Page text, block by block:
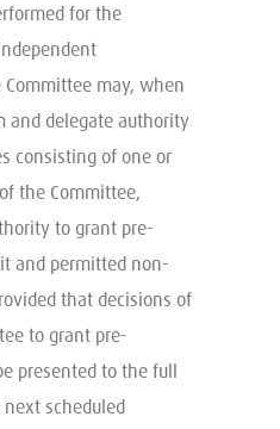
for the
may, when
and delegate authority
consisting of one or
the Committee,
to grant pre-
and permitted non-
that decisions of
to grant pre-
presented to the full
scheduled